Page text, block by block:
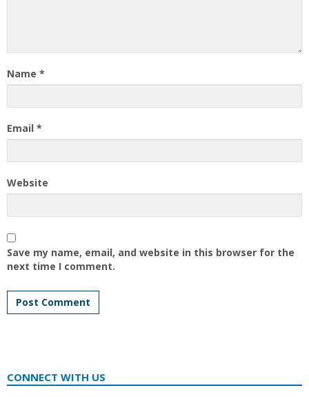
Name *
Email *
Website
Save my name, email, and website in this browser for the
next time I comment.
CONNECT WITH US